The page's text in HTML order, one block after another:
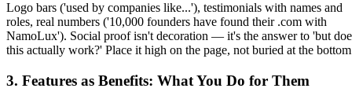
Logo bars ('used by companies like...'), testimonials with names and
roles, real numbers ('10,000 founders have found their .com with
NamoLux'). Social proof isn't decoration — it's the answer to 'but
this actually work?' Place it high on the page, not buried at the
3. Features as Benefits: What You Do for Them